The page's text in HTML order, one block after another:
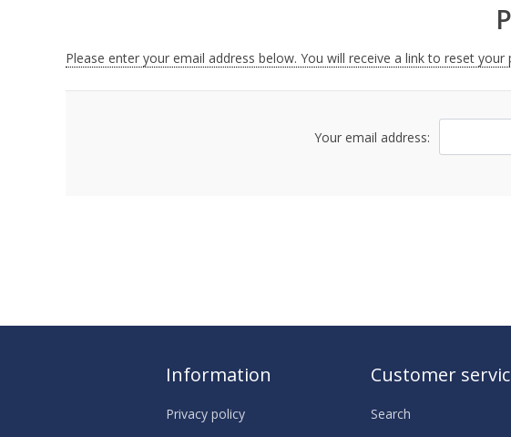
Please enter your email address below. You will receive a link to reset your
Your email address:
Information
Privacy policy
Customer
Search